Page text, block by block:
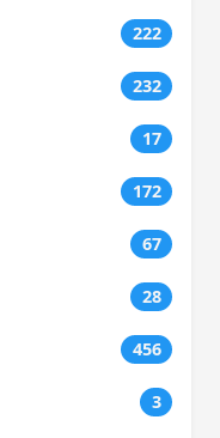
222
232
17
172
67
28
456
3